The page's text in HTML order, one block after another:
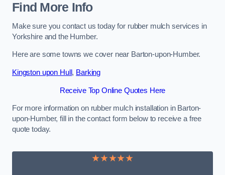
Find More Info
Make sure you contact us today for rubber mulch services in
Yorkshire and the Humber.
Here are some towns we cover near Barton-upon-Humber.
Kingston upon Hull , Barking
Receive Top Online Quotes Here
For more information on rubber mulch installation in Barton-
upon-Humber, fill in the contact form below to receive a free
quote today.
★★★★★